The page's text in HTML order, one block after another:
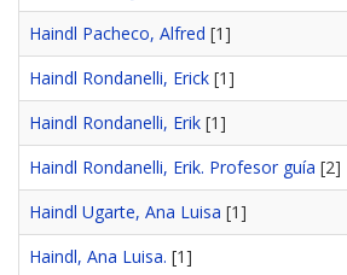
Haindl Pacheco, Alfred [1]
Haindl Rondanelli, Erick [1]
Haindl Rondanelli, Erik [1]
Haindl Rondanelli, Erik. Profesor guía [2]
Haindl Ugarte, Ana Luisa [1]
Haindl, Ana Luisa. [1]